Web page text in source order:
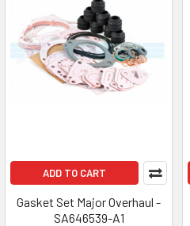
ADD TO CART
Gasket Set Major Overhaul -
SA646539-A1